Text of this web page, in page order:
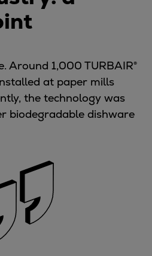
Around 1,000 TURBAIR®
at paper mills
the technology was
biodegradable dishware